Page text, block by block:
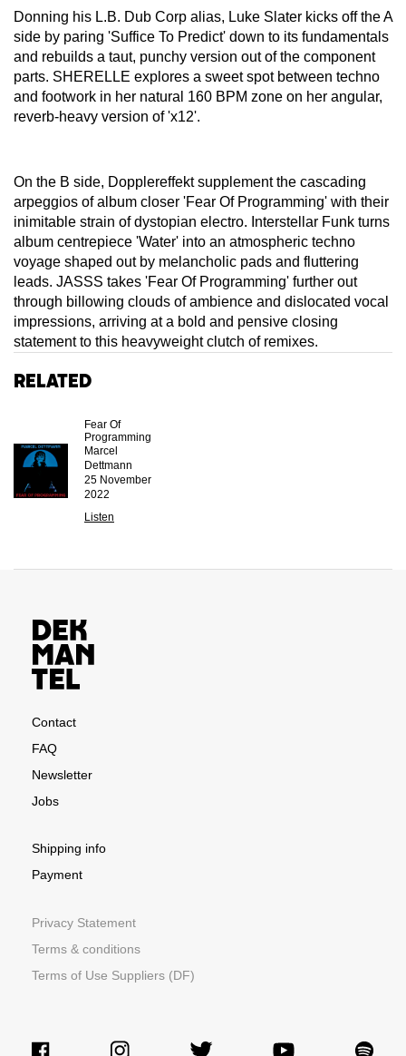
Donning his L.B. Dub Corp alias, Luke Slater kicks off the A
side by paring 'Suffice To Predict' down to its fundamentals
and rebuilds a taut, punchy version out of the component
parts. SHERELLE explores a sweet spot between techno
and footwork in her natural 160 BPM zone on her angular,
reverb-heavy version of 'x12'.
On the B side, Dopplereffekt supplement the cascading
arpeggios of album closer 'Fear Of Programming' with their
inimitable strain of dystopian electro. Interstellar Funk turns
album centrepiece 'Water' into an atmospheric techno
voyage shaped out by melancholic pads and fluttering
leads. JASSS takes 'Fear Of Programming' further out
through billowing clouds of ambience and dislocated vocal
impressions, arriving at a bold and pensive closing
statement to this heavyweight clutch of remixes.
Related
Fear Of
Programming
Marcel
Dettmann
25 November
2022
Listen
Contact
FAQ
Newsletter
Jobs
Shipping info
Payment
Privacy Statement
Terms & conditions
Terms of Use Suppliers (DF)